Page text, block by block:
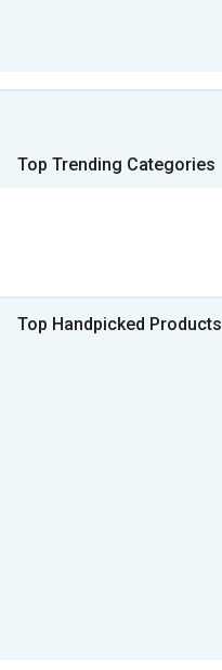
Top Trending Categories
Top Handpicked Products